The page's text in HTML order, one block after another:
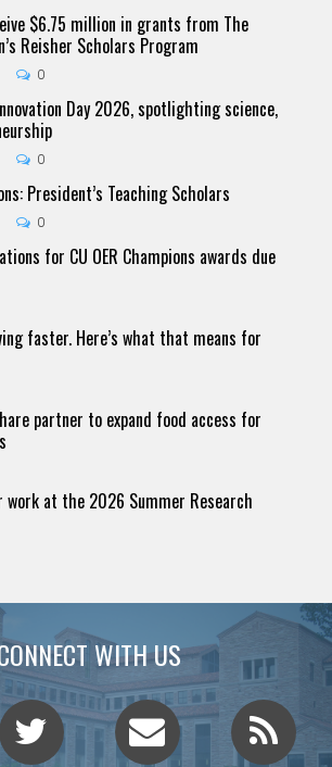
$6.75 million in grants from The
Reisher Scholars Program
0
Day 2026, spotlighting science,
0
President’s Teaching Scholars
0
for CU OER Champions awards due
faster. Here’s what that means for
partner to expand food access for
work at the 2026 Summer Research
WITH US